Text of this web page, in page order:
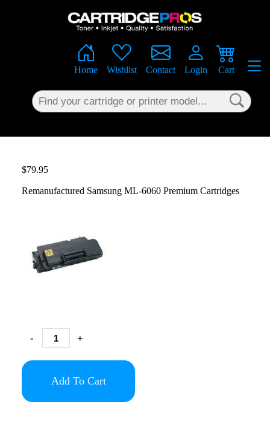
Home Wishlist Contact Login Cart
$79.95
Remanufactured Samsung ML-6060 Premium Cartridges
- +
Add To Cart